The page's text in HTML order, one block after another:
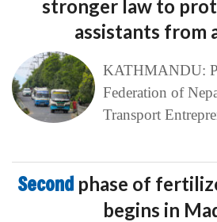
stronger law to
assistants from
KATHMANDU:
Federation of
Transport
Second phase of
begins in